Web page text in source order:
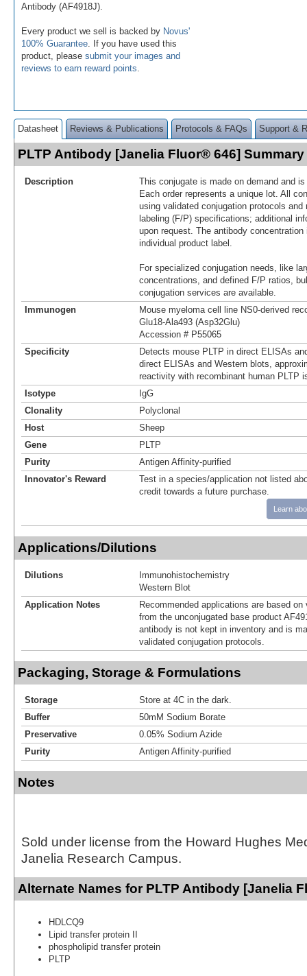
Antibody (AF4918J).
Every product we sell is backed by Novus'
100% Guarantee . If you have used this
product, please submit your images and
reviews to earn reward points
Datasheet Reviews & Publications Protocols & FAQs Support &
PLTP Antibody [Janelia Fluor® 646] Summary
Description
This conjugate is made on demand and
Each order represents a unique lot. All
using validated conjugation protocols
labeling (F/P) specifications; additional
upon request. The antibody
individual product label.
For specialized conjugation needs, like
concentrations, and defined F/P ratios,
conjugation services are available.
Immunogen
Mouse myeloma cell line NS0-derived
Glu18-Ala493 (Asp32Glu)
Accession # P55065
Specificity
Detects mouse PLTP in direct ELISAs
direct ELISAs and Western blots,
reactivity with recombinant human PLTP
Isotype
IgG
Clonality
Polyclonal
Host
Sheep
Gene
PLTP
Purity
Antigen Affinity-purified
Innovator's Reward
Test in a species/application not listed
credit towards a future purchase.
Learn
Applications/Dilutions
Dilutions
Immunohistochemistry
Western Blot
Application Notes
Recommended applications are based
from the unconjugated base product
antibody is not kept in inventory and is
validated conjugation protocols.
Packaging, Storage & Formulations
Storage
Store at 4C in the dark.
Buffer
50mM Sodium Borate
Preservative
0.05% Sodium Azide
Purity
Antigen Affinity-purified
Notes
Sold under license from the Howard Hughes
Janelia Research Campus.
Alternate Names for PLTP Antibody [Janelia
HDLCQ9
Lipid transfer protein II
phospholipid transfer protein
PLTP